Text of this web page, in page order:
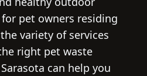
pet owners residing
variety of services
right pet waste
can help you